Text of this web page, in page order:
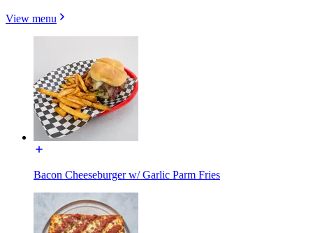
View menu
Bacon Cheeseburger w/ Garlic Parm Fries